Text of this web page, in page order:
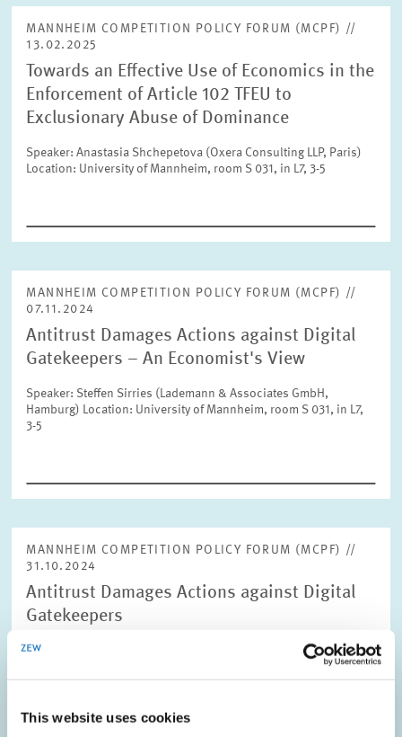
This website uses cookies
Please choose
Tags
Text
Units
Please choose
Topics
Please choose
RESET
MANNHEIM COMPETITION POLICY FORUM (MCPF) //
13.02.2025
Towards an Effective Use of Economics in the
Enforcement of Article 102 TFEU to
Exclusionary Abuse of Dominance
Speaker: Anastasia Shchepetova (Oxera Consulting LLP, Paris)
Location: University of Mannheim, room S 031, in L7, 3-5
MANNHEIM COMPETITION POLICY FORUM (MCPF) //
07.11.2024
Antitrust Damages Actions against Digital
Gatekeepers – An Economist's View
Speaker: Steffen Sirries (Lademann & Associates GmbH,
Hamburg) Location: University of Mannheim, room S 031, in L7,
3-5
MANNHEIM COMPETITION POLICY FORUM (MCPF) //
31.10.2024
Antitrust Damages Actions against Digital
Gatekeepers
Speaker: Damien Geradin (Geradin Partners, Brussels) Location: